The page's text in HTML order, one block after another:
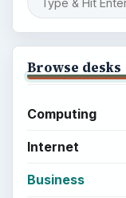
Browse desks
Computing
Internet
Business